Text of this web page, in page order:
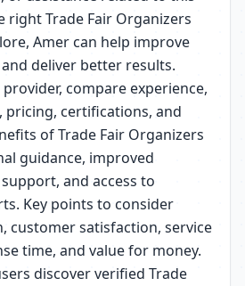
right Trade Fair Organizers
Amer can help improve
deliver better results.
compare experience,
pricing, certifications, and
of Trade Fair Organizers
guidance, improved
and access to
Key points to consider
customer satisfaction, service
time, and value for money.
discover verified Trade